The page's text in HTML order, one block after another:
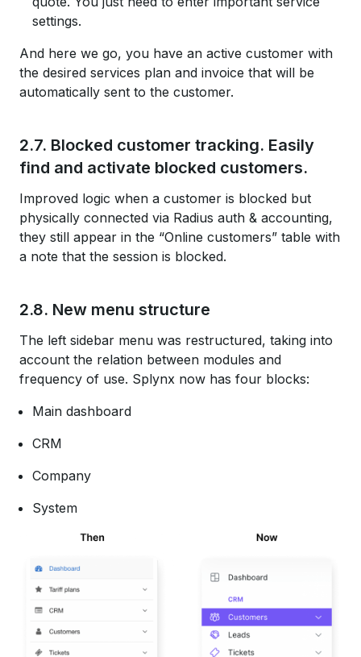
settings.
And here we go, you have an active customer with
the desired services plan and invoice that will be
automatically sent to the customer.
2.7. Blocked customer tracking. Easily
find and activate blocked customers.
Improved logic when a customer is blocked but
physically connected via Radius auth & accounting,
they still appear in the “Online customers” table with
a note that the session is blocked.
2.8. New menu structure
The left sidebar menu was restructured, taking into
account the relation between modules and
frequency of use. Splynx now has four blocks:
Main dashboard
CRM
Company
System